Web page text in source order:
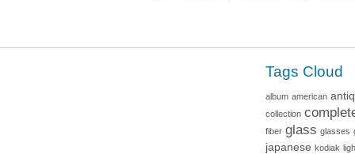
Tags Cloud
album american
collection
fiber glass glasses
japanese kodiak